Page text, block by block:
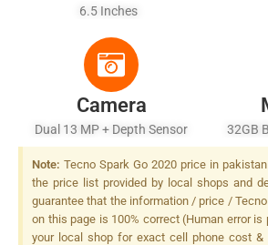
6.5 Inches
Camera
Dual 13 MP + Depth Sensor
LED Flash
32GB
Note: Tecno Spark Go 2020 price in
the price list provided by local shops and
guarantee that the information / price /
on this page is 100% correct (Human error
your local shop for exact cell phone cost &